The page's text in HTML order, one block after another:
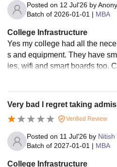
Posted on 12 Jul'26 by
Batch of 2026-01-01 | MBA
College Infrastructure
Yes my college had all the
s and equipment. They have
ies, wifi and smart boards too.
re also there. They are all
c.
Very bad I regret taking
Verified Review
Posted on 11 Jul'26 by
Batch of 2027-01-01 | MBA
College Infrastructure